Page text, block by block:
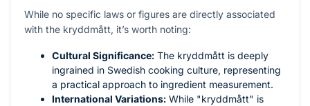
While no specific laws or figures are directly associated
with the kryddmått, it’s worth noting:
Cultural Significance: The kryddmått is deeply
ingrained in Swedish cooking culture, representing
a practical approach to ingredient measurement.
International Variations: While "kryddmått" is